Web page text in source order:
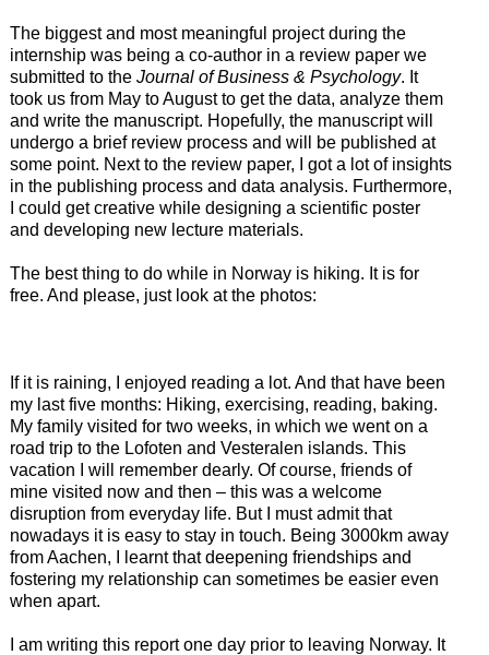
The biggest and most meaningful project during the
internship was being a co-author in a review paper we
submitted to the Journal of Business & Psychology. It
took us from May to August to get the data, analyze them
and write the manuscript. Hopefully, the manuscript will
undergo a brief review process and will be published at
some point. Next to the review paper, I got a lot of insights
in the publishing process and data analysis. Furthermore,
I could get creative while designing a scientific poster
and developing new lecture materials.
The best thing to do while in Norway is hiking. It is for
free. And please, just look at the photos:
If it is raining, I enjoyed reading a lot. And that have been
my last five months: Hiking, exercising, reading, baking.
My family visited for two weeks, in which we went on a
road trip to the Lofoten and Vesteralen islands. This
vacation I will remember dearly. Of course, friends of
mine visited now and then – this was a welcome
disruption from everyday life. But I must admit that
nowadays it is easy to stay in touch. Being 3000km away
from Aachen, I learnt that deepening friendships and
fostering my relationship can sometimes be easier even
when apart.
I am writing this report one day prior to leaving Norway. It